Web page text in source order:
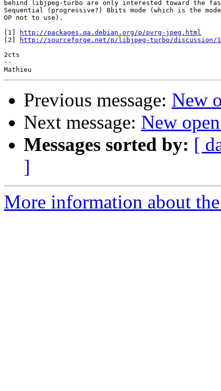
behind libjpeg-turbo are only interested toward the
Sequential (progressive?) 8bits mode (which is the
OP not to use).
[1]
http://packages.qa.debian.org/p/pvrg-jpeg.html
[2]
http://sourceforge.net/p/libjpeg-turbo/discussion/
2cts
--
Previous message: New
Next message: New
Messages sorted by: [
]
More information about